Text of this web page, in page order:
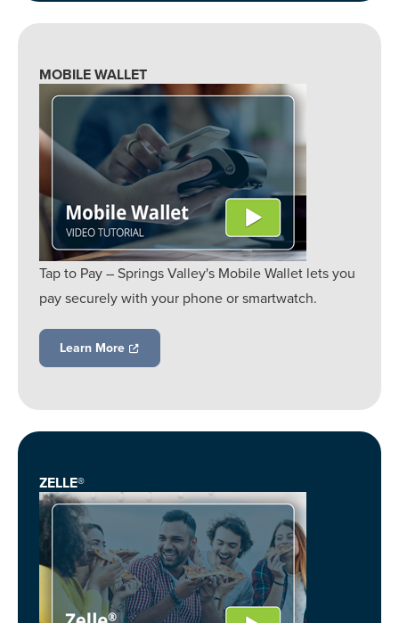
MOBILE WALLET
Tap to Pay – Springs Valley's Mobile Wallet lets you
pay securely with your phone or smartwatch.
Learn More
ZELLE®